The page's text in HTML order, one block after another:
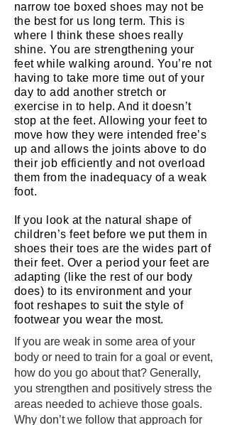
narrow toe boxed shoes may not be
the best for us long term. This is
where I think these shoes really
shine. You are strengthening your
feet while walking around. You’re not
having to take more time out of your
day to add another stretch or
exercise in to help. And it doesn’t
stop at the feet. Allowing your feet to
move how they were intended free’s
up and allows the joints above to do
their job efficiently and not overload
them from the inadequacy of a weak
foot.
If you look at the natural shape of
children’s feet before we put them in
shoes their toes are the wides part of
their feet. Over a period your feet are
adapting (like the rest of our body
does) to its environment and your
foot reshapes to suit the style of
footwear you wear the most.
If you are weak in some area of your
body or need to train for a goal or event,
how do you go about that? Generally,
you strengthen and positively stress the
areas needed to achieve those goals.
Why don’t we follow that approach for